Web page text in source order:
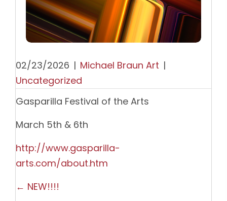
02/23/2026 | Michael Braun Art |
Uncategorized
Gasparilla Festival of the Arts
March 5th & 6th
http://www.gasparilla-
arts.com/about.htm
Posts
← NEW!!!!